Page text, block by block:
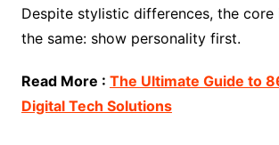
Despite stylistic differences, the core
the same: show personality first.
Read More : The Ultimate Guide to
Digital Tech Solutions